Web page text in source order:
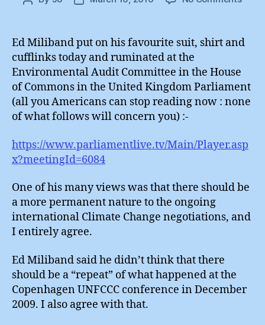
of
Ed Miliband put on his favourite suit, shirt and
cufflinks today and ruminated at the
Environmental Audit Committee in the House
of Commons in the United Kingdom Parliament
(all you Americans can stop reading now : none
of what follows will concern you) :-
https://www.parliamentlive.tv/Main/Player.asp
x?meetingId=6084
One of his many views was that there should be
a more permanent nature to the ongoing
international Climate Change negotiations, and
I entirely agree.
Ed Miliband said he didn’t think that there
should be a “repeat” of what happened at the
Copenhagen UNFCCC conference in December
2009. I also agree with that.